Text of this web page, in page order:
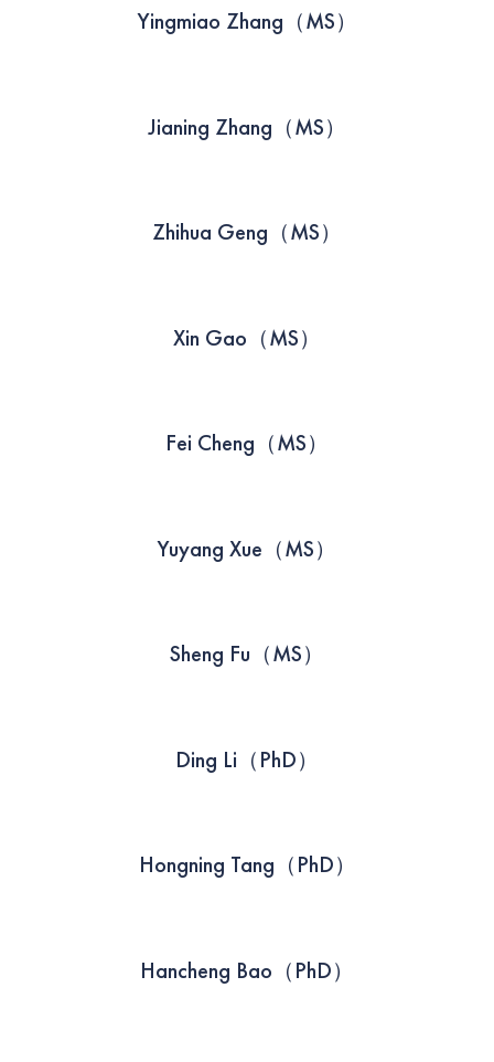
Yingmiao Zhang（MS）
Jianing Zhang（MS）
Zhihua Geng（MS）
Xin Gao（MS）
Fei Cheng（MS）
Yuyang Xue（MS）
Sheng Fu（MS）
Ding Li（PhD）
Hongning Tang（PhD）
Hancheng Bao（PhD）